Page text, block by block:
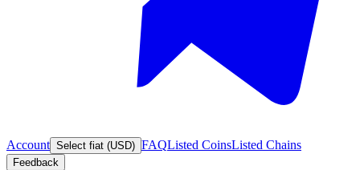
Account Select fiat (USD) FAQListed CoinsListed Chains
Feedback